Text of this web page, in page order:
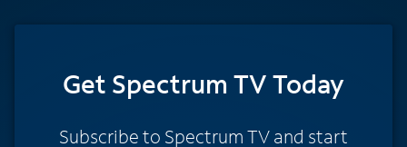
Get Spectrum TV Today
Subscribe to Spectrum TV and start